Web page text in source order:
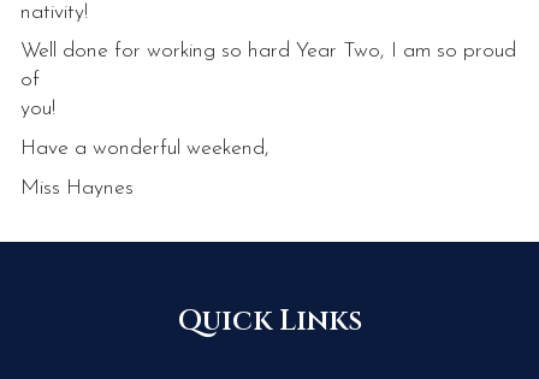
nativity!
Well done for working so hard Year Two, I am so proud
of
you!
Have a wonderful weekend,
Miss Haynes
Quick Links